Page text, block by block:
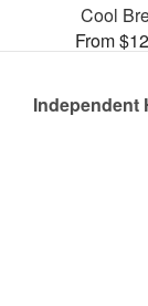
Cool
From
Independent